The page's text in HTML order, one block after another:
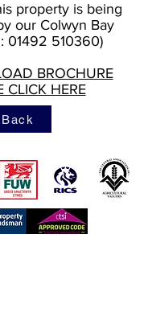
property is being
our Colwyn Bay
01492 510360)
BROCHURE
CLICK HERE
Back